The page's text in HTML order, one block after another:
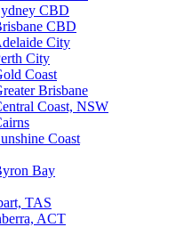
CBD
CBD
City
City
Coast
Brisbane
Coast, NSW
Coast
Bay
TAS
ACT